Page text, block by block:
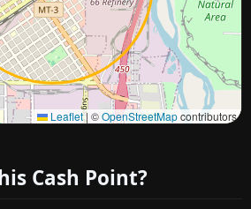
Leaflet| ©OpenStreetMapcontributors
city location
Cash Point?